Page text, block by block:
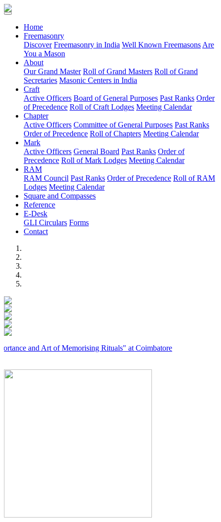
Home(current)
Freemasonry
Discover Freemasonry in India Well Known Freemasons Are
You a Mason
About
Our Grand Master Roll of Grand Masters Roll of Grand
Secretaries Masonic Centers in India
Craft
Active Officers Board of General Purposes Past Ranks Order
of Precedence Roll of Craft Lodges Meeting Calendar
Chapter
Active Officers Committee of General Purposes Past Ranks
Order of Precedence Roll of Chapters Meeting Calendar
Mark
Active Officers General Board Past Ranks Order of
Precedence Roll of Mark Lodges Meeting Calendar
RAM
RAM Council Past Ranks Order of Precedence Roll of RAM
Lodges Meeting Calendar
Square and Compasses
Reference
E-Desk
GLI Circulars Forms
Contact
Art of Memorising Rituals" at Coimbatore